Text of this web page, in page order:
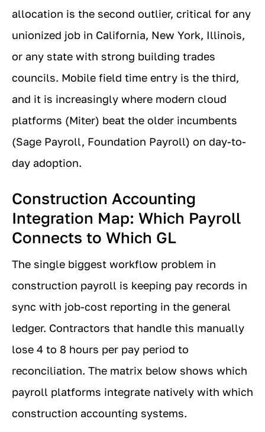
allocation is the second outlier, critical for any
unionized job in California, New York, Illinois,
or any state with strong building trades
councils. Mobile field time entry is the third,
and it is increasingly where modern cloud
platforms (Miter) beat the older incumbents
(Sage Payroll, Foundation Payroll) on day-to-
day adoption.
Construction Accounting
Integration Map: Which Payroll
Connects to Which GL
The single biggest workflow problem in
construction payroll is keeping pay records in
sync with job-cost reporting in the general
ledger. Contractors that handle this manually
lose 4 to 8 hours per pay period to
reconciliation. The matrix below shows which
payroll platforms integrate natively with which
construction accounting systems.